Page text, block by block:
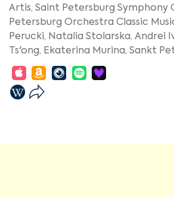
Artis, Saint Petersburg Symphony
Petersburg Orchestra Classic
Perucki, Natalia Stolarska, Andrei
Ts'ong, Ekaterina Murina, Sankt